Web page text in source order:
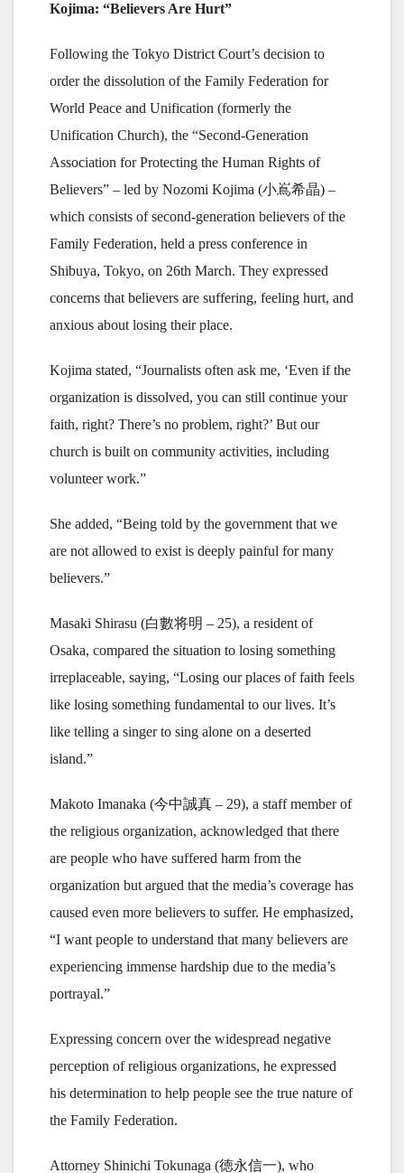
Kojima: “Believers Are Hurt”
Following the Tokyo District Court’s decision to
order the dissolution of the Family Federation for
World Peace and Unification (formerly the
Unification Church), the “Second-Generation
Association for Protecting the Human Rights of
Believers” – led by Nozomi Kojima (小嶌希晶) –
which consists of second-generation believers of the
Family Federation, held a press conference in
Shibuya, Tokyo, on 26th March. They expressed
concerns that believers are suffering, feeling hurt, and
anxious about losing their place.
Kojima stated, “Journalists often ask me, ‘Even if the
organization is dissolved, you can still continue your
faith, right? There’s no problem, right?’ But our
church is built on community activities, including
volunteer work.”
She added, “Being told by the government that we
are not allowed to exist is deeply painful for many
believers.”
Masaki Shirasu (白數将明 – 25), a resident of
Osaka, compared the situation to losing something
irreplaceable, saying, “Losing our places of faith feels
like losing something fundamental to our lives. It’s
like telling a singer to sing alone on a deserted
island.”
Makoto Imanaka (今中誠真 – 29), a staff member of
the religious organization, acknowledged that there
are people who have suffered harm from the
organization but argued that the media’s coverage has
caused even more believers to suffer. He emphasized,
“I want people to understand that many believers are
experiencing immense hardship due to the media’s
portrayal.”
Expressing concern over the widespread negative
perception of religious organizations, he expressed
his determination to help people see the true nature of
the Family Federation.
Attorney Shinichi Tokunaga (徳永信一), who